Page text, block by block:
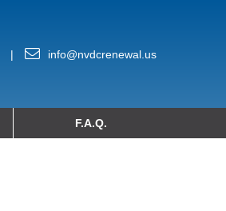
| info@nvdcrenewal.us
F.A.Q.